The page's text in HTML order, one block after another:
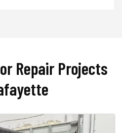
Repair Projects